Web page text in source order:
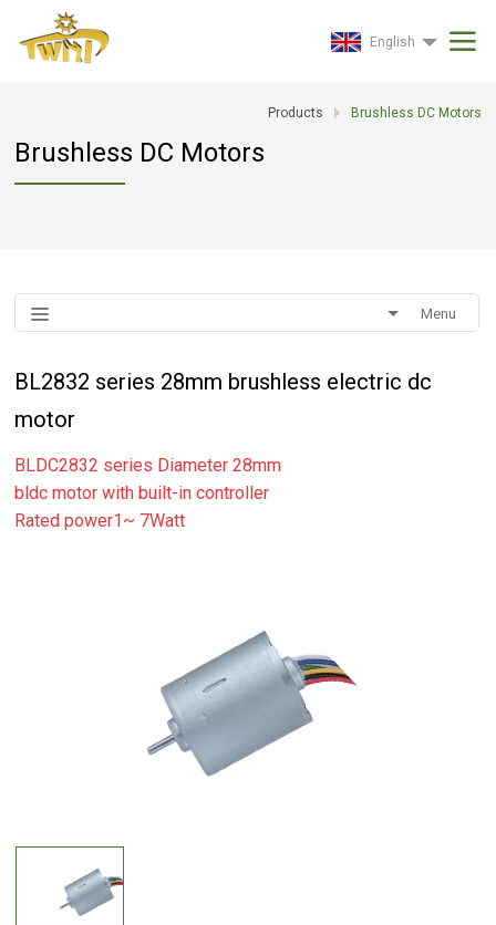
English
Products Brushless DC Motors
Brushless DC Motors
Menu
BL2832 series 28mm brushless electric dc
motor
BLDC2832 series Diameter 28mm
bldc motor with built-in controller
Rated power1~ 7Watt